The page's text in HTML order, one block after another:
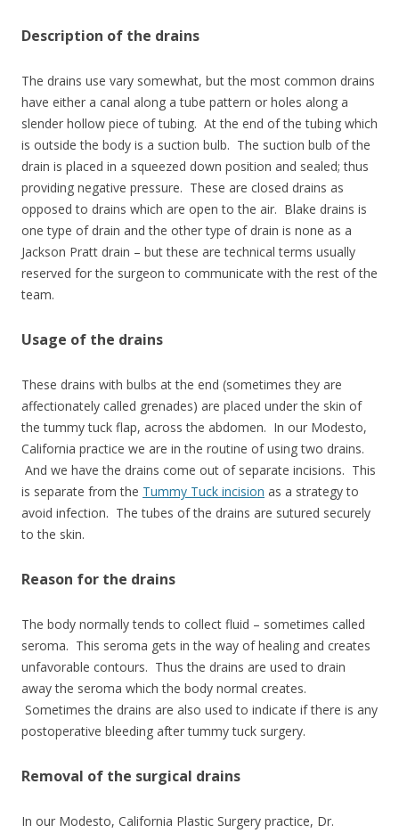
Description of the drains
The drains use vary somewhat, but the most common drains
have either a canal along a tube pattern or holes along a
slender hollow piece of tubing. At the end of the tubing which
is outside the body is a suction bulb. The suction bulb of the
drain is placed in a squeezed down position and sealed; thus
providing negative pressure. These are closed drains as
opposed to drains which are open to the air. Blake drains is
one type of drain and the other type of drain is none as a
Jackson Pratt drain – but these are technical terms usually
reserved for the surgeon to communicate with the rest of the
team.
Usage of the drains
These drains with bulbs at the end (sometimes they are
affectionately called grenades) are placed under the skin of
the tummy tuck flap, across the abdomen. In our Modesto,
California practice we are in the routine of using two drains.
And we have the drains come out of separate incisions. This
is separate from the Tummy Tuck incision as a strategy to
avoid infection. The tubes of the drains are sutured securely
to the skin.
Reason for the drains
The body normally tends to collect fluid – sometimes called
seroma. This seroma gets in the way of healing and creates
unfavorable contours. Thus the drains are used to drain
away the seroma which the body normal creates.
Sometimes the drains are also used to indicate if there is any
postoperative bleeding after tummy tuck surgery.
Removal of the surgical drains
In our Modesto, California Plastic Surgery practice, Dr.